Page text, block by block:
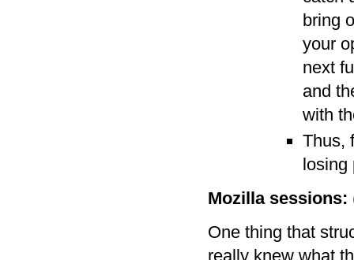
bring
your
next
and
with
Thus,
losing
Mozilla sessions:
One thing that
really knew what